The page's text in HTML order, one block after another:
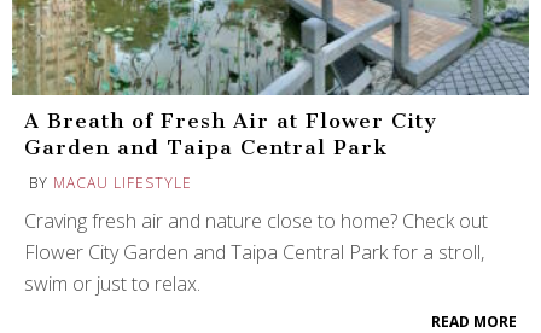
A Breath of Fresh Air at Flower City
Garden and Taipa Central Park
BY MACAU LIFESTYLE
Craving fresh air and nature close to home? Check out
Flower City Garden and Taipa Central Park for a stroll,
swim or just to relax.
READ MORE